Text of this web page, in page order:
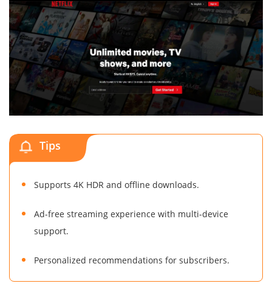
Tips
Supports 4K HDR and offline downloads.
Ad-free streaming experience with multi-device
support.
Personalized recommendations for subscribers.